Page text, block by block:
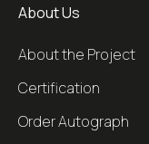
About Us
About the Project
Certification
Order Autograph